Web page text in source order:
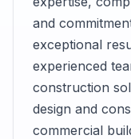
and
exceptional
experienced
construction
design and
commercial